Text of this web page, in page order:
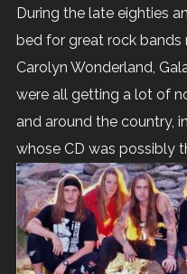
During the late eighties
bed for great rock bands
Carolyn Wonderland,
were all getting a lot of
and around the country,
whose CD was possibly